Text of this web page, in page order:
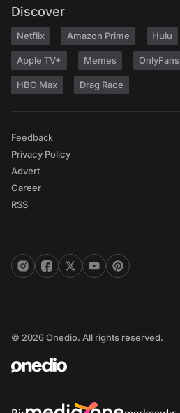
Discover
Netflix Amazon Prime Hulu
Apple TV+ Memes OnlyFans
HBO Max Drag Race
Feedback
Privacy Policy
Advert
Career
RSS
© 2026 Onedio. All rights reserved.